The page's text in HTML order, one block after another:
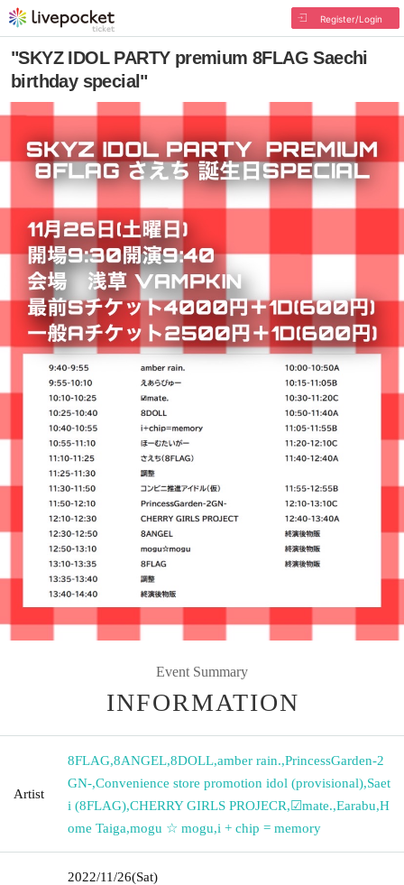
Register/Login
"SKYZ IDOL PARTY premium 8FLAG Saechi
birthday special"
Event Summary
INFORMATION
Artist
8FLAG,8ANGEL,8DOLL,amber rain.,PrincessGarden-2
GN-,Convenience store promotion idol (provisional),Saet
i (8FLAG),CHERRY GIRLS PROJECR,☑︎mate.,Earabu,H
ome Taiga,mogu ☆ mogu,i + chip = memory
2022/11/26(Sat)